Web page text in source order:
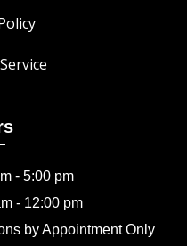
- 5:00 pm
- 12:00 pm
by Appointment Only